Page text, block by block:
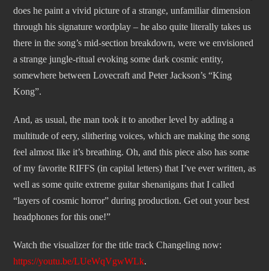
does he paint a vivid picture of a strange, unfamiliar dimension
through his signature wordplay – he also quite literally takes us
there in the song’s mid-section breakdown, were we envisioned
a strange jungle-ritual evoking some dark cosmic entity,
somewhere between Lovecraft and Peter Jackson’s “King
Kong”.
And, as usual, the man took it to another level by adding a
multitude of eery, slithering voices, which are making the song
feel almost like it’s breathing. Oh, and this piece also has some
of my favorite RIFFS (in capital letters) that I’ve ever written, as
well as some quite extreme guitar shenanigans that I called
“layers of cosmic horror” during production. Get out your best
headphones for this one!”
Watch the visualizer for the title track Changeling now:
https://youtu.be/LUeWqVgwWLk.